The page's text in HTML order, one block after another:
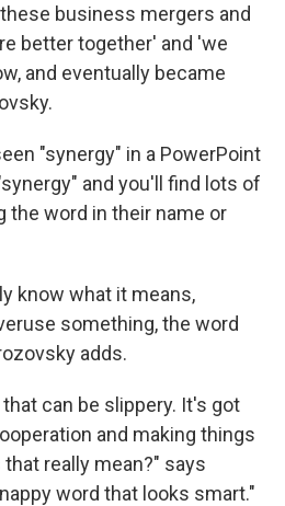
business mergers and
better together' and 'we
and eventually became
"synergy" in a PowerPoint
and you'll find lots of
the word in their name or
know what it means,
something, the word
adds.
can be slippery. It's got
and making things
really mean?" says
word that looks smart."